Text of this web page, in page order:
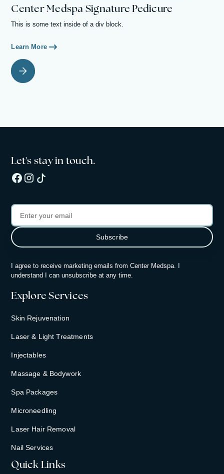
Center Medspa Signature Pedicure
This is some text inside of a div block.
Learn More
Explore Services
Skin Rejuvenation
Laser & Light Treatments
Injectables
Massage & Bodywork
Spa Packages
Microneedling
Laser Hair Removal
Nail Services
Quick Links
Let's stay in touch.
I agree to receive marketing emails from Center Medspa. I
understand I can unsubscribe at any time.